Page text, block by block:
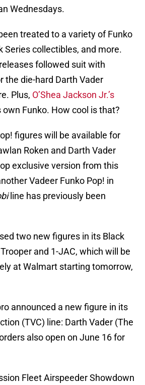
Wednesdays.
treated to a variety of Funko
Series collectibles, and more.
followed suit with
the die-hard Darth Vader
Plus, O’Shea Jackson Jr.’s
own Funko. How cool is that?
figures will be available for
Roken and Darth Vader
exclusive version from this
Vadeer Funko Pop! in
line has previously been
two new figures in its Black
and 1-JAC, which will be
at Walmart starting tomorrow,
announced a new figure in its
(TVC) line: Darth Vader (The
also open on June 16 for
Fleet Airspeeder Showdown